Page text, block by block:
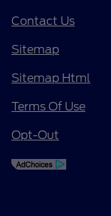
Contact Us
Sitemap
Sitemap Html
Terms Of Use
Opt-Out